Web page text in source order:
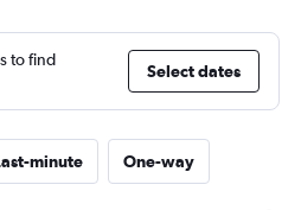
to find
Select dates
minute One-way